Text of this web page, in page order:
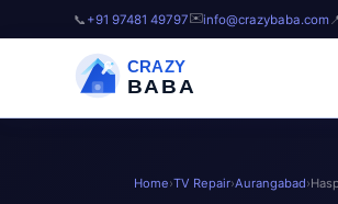
📞 +91 97481 49797✉️info@crazybaba.com
CRAZY
BABA
Home›TV Repair›Aurangabad›